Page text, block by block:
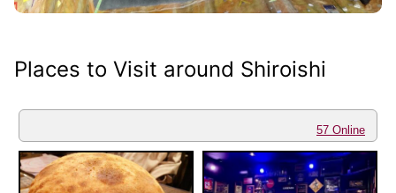
Places to Visit around Shiroishi
57 Online